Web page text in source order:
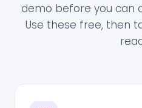
demo before you can
Use these free, then